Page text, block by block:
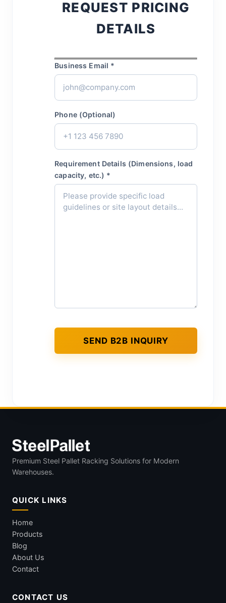
REQUEST PRICING
DETAILS
Business Email *
Phone (Optional)
Requirement Details (Dimensions, load
capacity, etc.) *
Premium Steel Pallet Racking Solutions for Modern
Warehouses.
QUICK LINKS
Home
Products
Blog
About Us
Contact
CONTACT US